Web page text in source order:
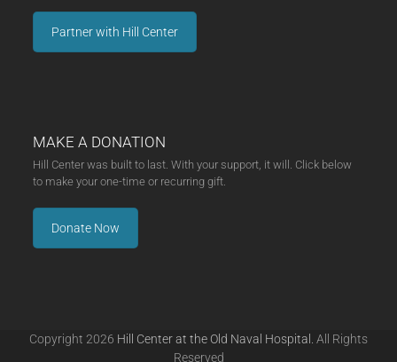
Partner with Hill Center
MAKE A DONATION
Hill Center was built to last. With your support, it will. Click below
to make your one-time or recurring gift.
Donate Now
Copyright 2026 Hill Center at the Old Naval Hospital.
All Rights
Reserved